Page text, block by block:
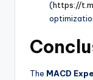
(https://
The MACD